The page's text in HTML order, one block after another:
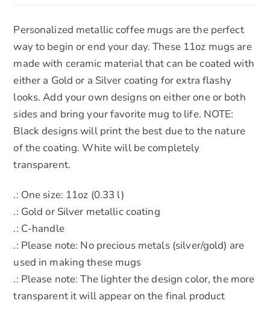
Personalized metallic coffee mugs are the perfect
way to begin or end your day. These 11oz mugs are
made with ceramic material that can be coated with
either a Gold or a Silver coating for extra flashy
looks. Add your own designs on either one or both
sides and bring your favorite mug to life. NOTE:
Black designs will print the best due to the nature
of the coating. White will be completely
transparent.
.: One size: 11oz (0.33 l)
.: Gold or Silver metallic coating
.: C-handle
.: Please note: No precious metals (silver/gold) are
used in making these mugs
.: Please note: The lighter the design color, the more
transparent it will appear on the final product